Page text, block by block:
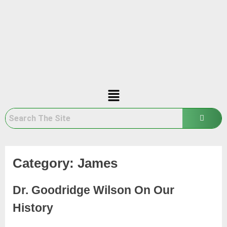
Category: James
Dr. Goodridge Wilson On Our
History